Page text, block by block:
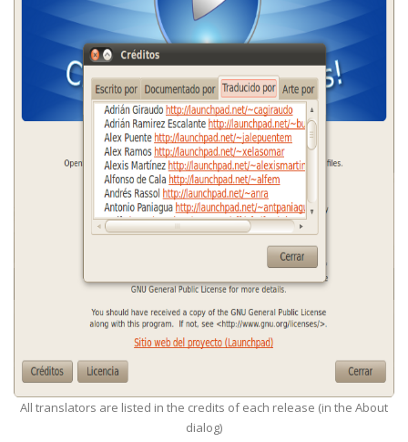
All translators are listed in the credits of each release (in the About
dialog)